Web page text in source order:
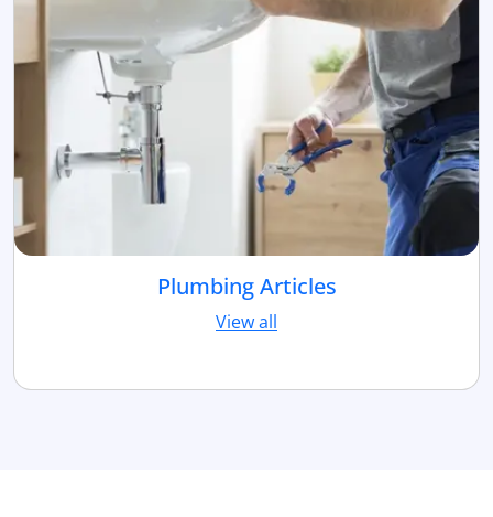
Plumbing Articles
View all